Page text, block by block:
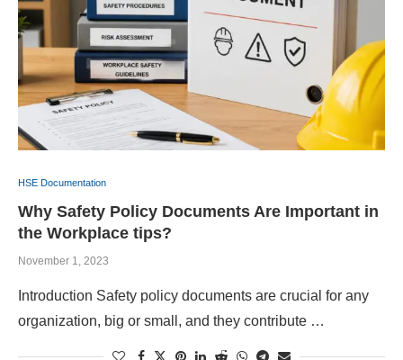
HSE Documentation
Why Safety Policy Documents Are Important in
the Workplace tips?
November 1, 2023
Introduction Safety policy documents are crucial for any
organization, big or small, and they contribute …